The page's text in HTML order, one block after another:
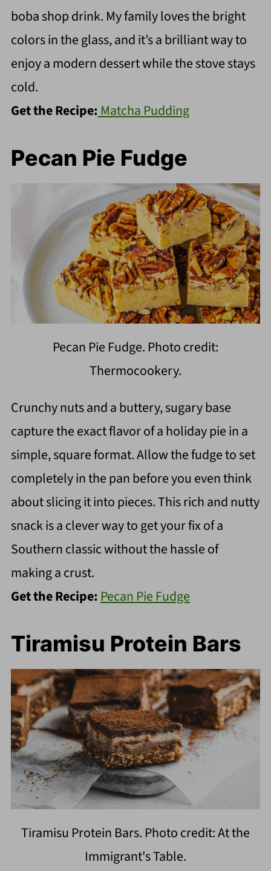
boba shop drink. My family loves the bright
colors in the glass, and it’s a brilliant way to
enjoy a modern dessert while the stove stays
cold.
Get the Recipe: Matcha Pudding
Pecan Pie Fudge
Pecan Pie Fudge. Photo credit:
Thermocookery.
Crunchy nuts and a buttery, sugary base
capture the exact flavor of a holiday pie in a
simple, square format. Allow the fudge to set
completely in the pan before you even think
about slicing it into pieces. This rich and nutty
snack is a clever way to get your fix of a
Southern classic without the hassle of
making a crust.
Get the Recipe: Pecan Pie Fudge
Tiramisu Protein Bars
Tiramisu Protein Bars. Photo credit: At the
Immigrant's Table.